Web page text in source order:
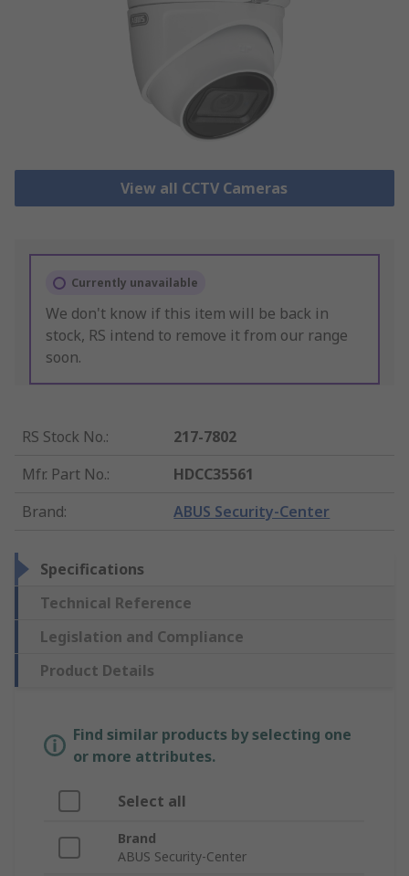
View all CCTV Cameras
Currently unavailable
We don't know if this item will be back in
stock, RS intend to remove it from our range
soon.
RS Stock No.:
217-7802
Mfr. Part No.:
HDCC35561
Brand: ABUS Security-Center
Specifications
Technical Reference
Legislation and Compliance
Product Details
Find similar products by selecting one
or more attributes.
Select all
Brand
ABUS Security-Center